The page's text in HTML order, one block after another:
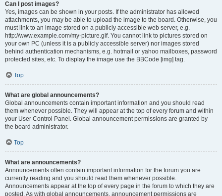
Can I post images?
Yes, images can be shown in your posts. If the administrator has allowed
attachments, you may be able to upload the image to the board. Otherwise, you
must link to an image stored on a publicly accessible web server, e.g.
http://www.example.com/my-picture.gif. You cannot link to pictures stored on
your own PC (unless it is a publicly accessible server) nor images stored
behind authentication mechanisms, e.g. hotmail or yahoo mailboxes, password
protected sites, etc. To display the image use the BBCode [img] tag.
Top
What are global announcements?
Global announcements contain important information and you should read
them whenever possible. They will appear at the top of every forum and within
your User Control Panel. Global announcement permissions are granted by
the board administrator.
Top
What are announcements?
Announcements often contain important information for the forum you are
currently reading and you should read them whenever possible.
Announcements appear at the top of every page in the forum to which they are
posted. As with global announcements, announcement permissions are